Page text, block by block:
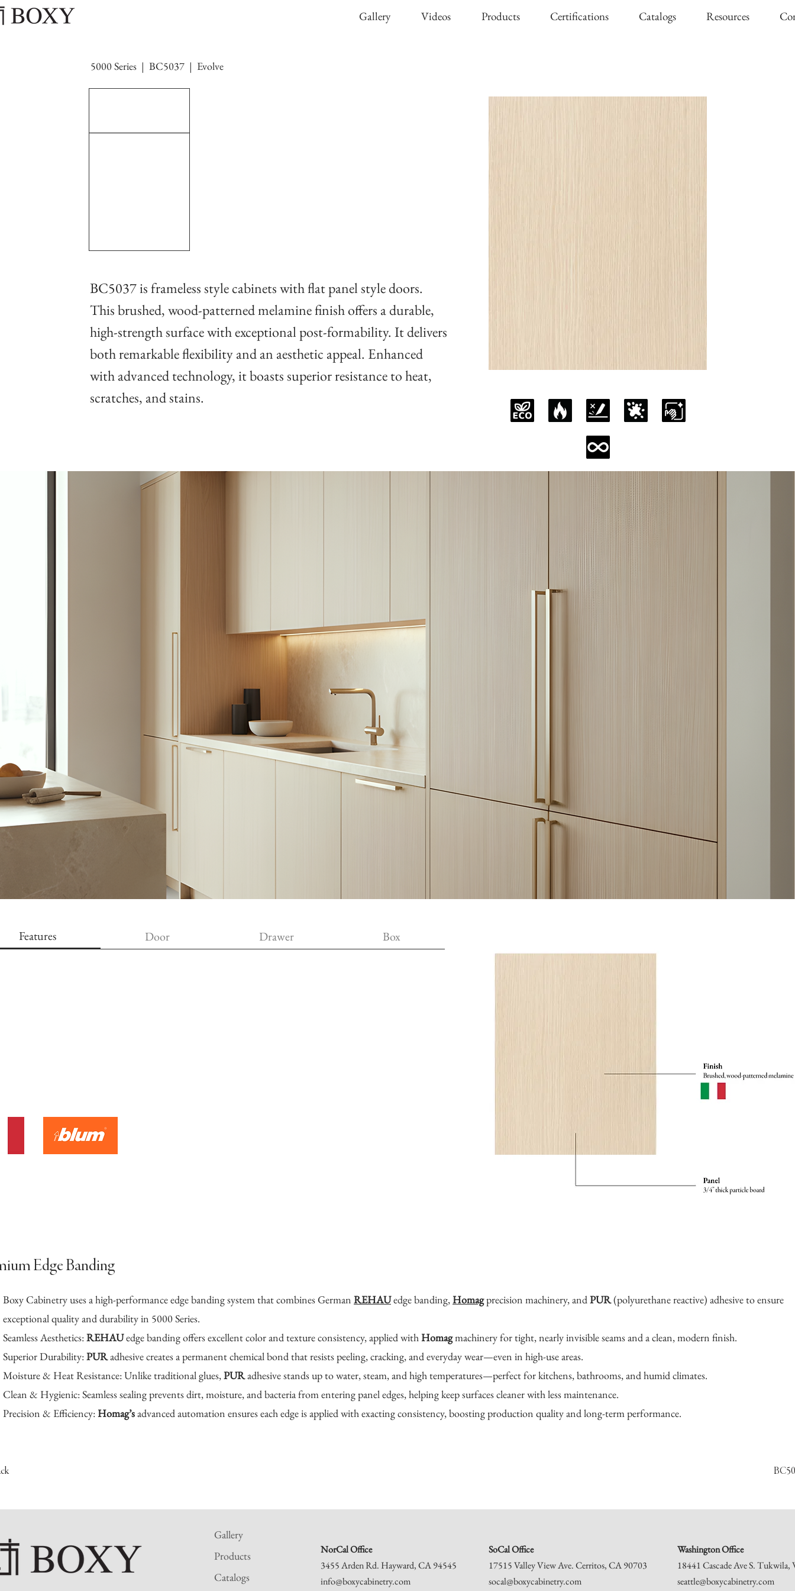
Gallery Videos Products Certifications Catalogs Resources
5000 Series | BC5037 | Evolve
BC5037 is frameless style cabinets with flat panel style doors.
This brushed, wood-patterned melamine finish offers a durable,
high-strength surface with exceptional post-formability. It delivers
both remarkable flexibility and an aesthetic appeal. Enhanced
with advanced technology, it boasts superior resistance to heat,
scratches, and stains.
Features Door Drawer Box
Edge Banding
Boxy Cabinetry uses a high-performance edge banding system that combines German REHAUedge banding,Homagprecision machinery, andPUR(polyurethane reactive) adhesive to ensure
exceptional quality and durability in 5000 Series.
Seamless Aesthetics:REHAUedge banding offers excellent color and texture consistency, applied withHomagmachinery for tight, nearly invisible seams and a clean, modern finish.
Superior Durability:PURadhesive creates a permanent chemical bond that resists peeling, cracking, and everyday wear—even in high-use areas.
Moisture & Heat Resistance: Unlike traditional glues,PURadhesive stands up to water, steam, and high temperatures—perfect for kitchens, bathrooms, and humid climates.
Clean & Hygienic: Seamless sealing prevents dirt, moisture, and bacteria from entering panel edges, helping keep surfaces cleaner with less maintenance.
Precision & Efficiency:Homag’sadvanced automation ensures each edge is applied with exacting consistency, boosting production quality and long-term performance.
Gallery
Products
Catalogs
NorCal Office
3455 Arden Rd. Hayward, CA 94545
info@boxycabinetry.com
SoCal Office
17515 Valley View Ave. Cerritos, CA 90703
socal@boxycabinetry.com
Washington Office
18441 Cascade Ave S. Tukwila,
seattle@boxycabinetry.com